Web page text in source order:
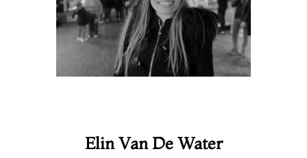
Elin Van De Water